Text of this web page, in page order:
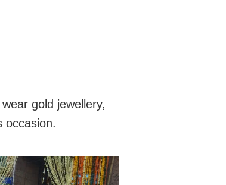
gold jewellery,
occasion.